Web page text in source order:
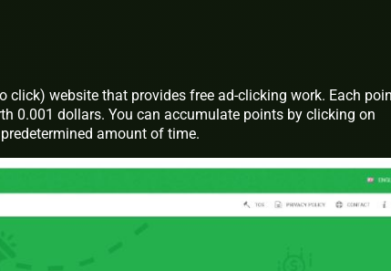
click) website that provides free ad-clicking work. Each
0.001 dollars. You can accumulate points by clicking on
amount of time.